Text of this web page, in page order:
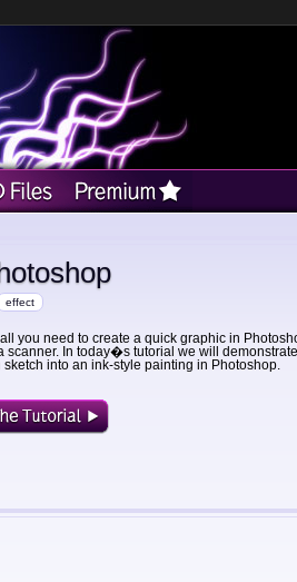
effect
you need to create a quick graphic in
scanner. In today�s tutorial we will
sketch into an ink-style painting in Photoshop.